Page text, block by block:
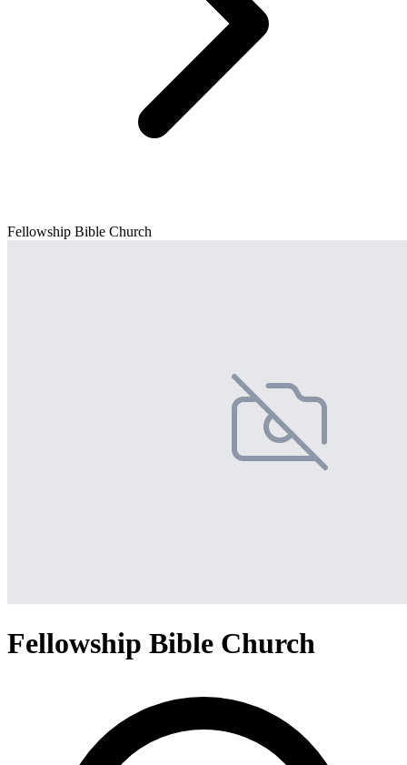
Fellowship Bible Church
Fellowship Bible Church